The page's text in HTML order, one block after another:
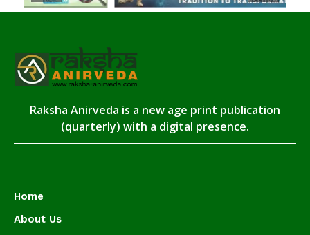
Raksha Anirveda is a new age print publication
(quarterly) with a digital presence.
Home
About Us